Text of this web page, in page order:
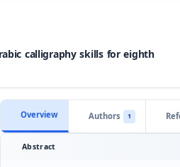
calligraphy skills for eighth
Overview Authors 1
Abstract